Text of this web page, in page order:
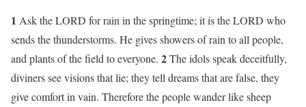
1 Ask the LORD for rain in the springtime; it is the LORD who
sends the thunderstorms. He gives showers of rain to all people,
and plants of the field to everyone. 2The idols speak deceitfully,
diviners see visions that lie; they tell dreams that are false, they
give comfort in vain. Therefore the people wander like sheep